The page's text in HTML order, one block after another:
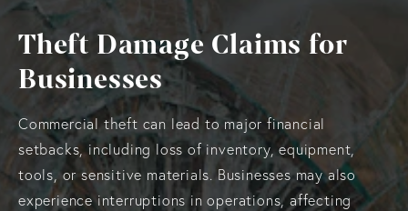
Theft Damage Claims for
Businesses
Commercial theft can lead to major financial
setbacks, including loss of inventory, equipment,
tools, or sensitive materials. Businesses may also
experience interruptions in operations, affecting